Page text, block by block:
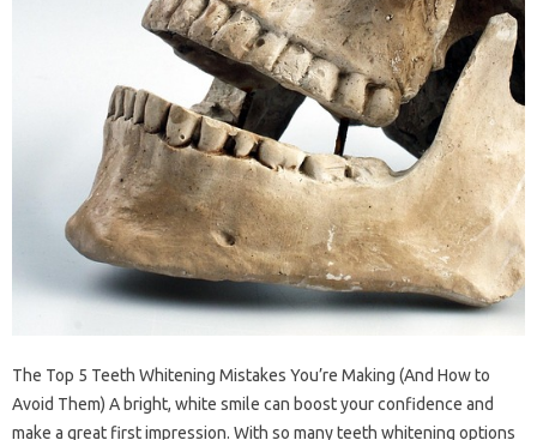
The Top 5 Teeth Whitening Mistakes You’re Making (And How to
Avoid Them) A bright, white smile can boost your confidence and
make a great first impression. With so many teeth whitening options